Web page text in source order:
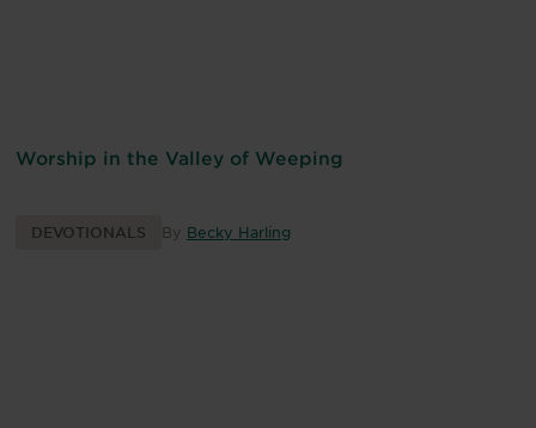
Worship in the Valley of Weeping
DEVOTIONALS By Becky Harling